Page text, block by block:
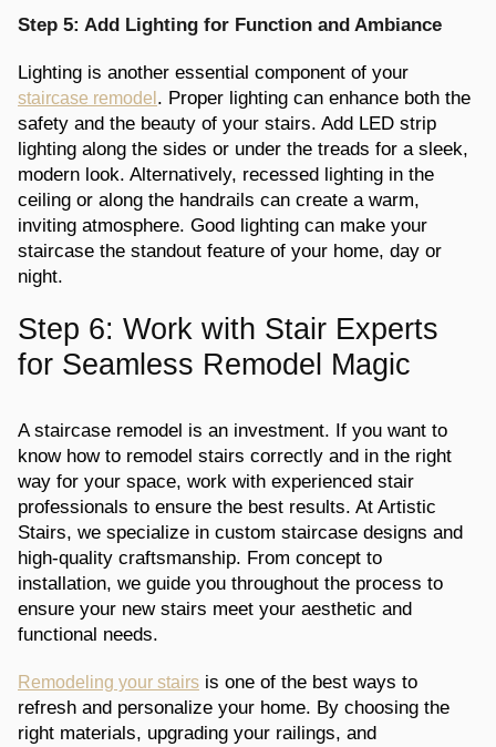
Step 5: Add Lighting for Function and Ambiance
Lighting is another essential component of your
staircase remodel . Proper lighting can enhance both the
safety and the beauty of your stairs. Add LED strip
lighting along the sides or under the treads for a sleek,
modern look. Alternatively, recessed lighting in the
ceiling or along the handrails can create a warm,
inviting atmosphere. Good lighting can make your
staircase the standout feature of your home, day or
night.
Step 6: Work with Stair Experts
for Seamless Remodel Magic
A staircase remodel is an investment. If you want to
know how to remodel stairs correctly and in the right
way for your space, work with experienced stair
professionals to ensure the best results. At Artistic
Stairs, we specialize in custom staircase designs and
high-quality craftsmanship. From concept to
installation, we guide you throughout the process to
ensure your new stairs meet your aesthetic and
functional needs.
Remodeling your stairs is one of the best ways to
refresh and personalize your home. By choosing the
right materials, upgrading your railings, and